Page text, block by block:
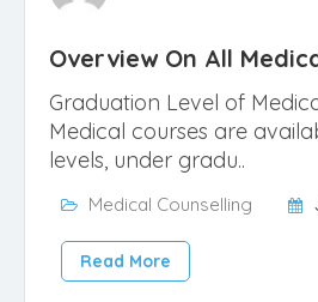
Overview On All
Graduation Level of
Medical courses are
levels, under gradu..
Medical Counselling
Read More